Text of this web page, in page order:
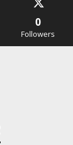
0
Followers